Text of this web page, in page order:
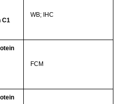
C1
WB; IHC
FCM